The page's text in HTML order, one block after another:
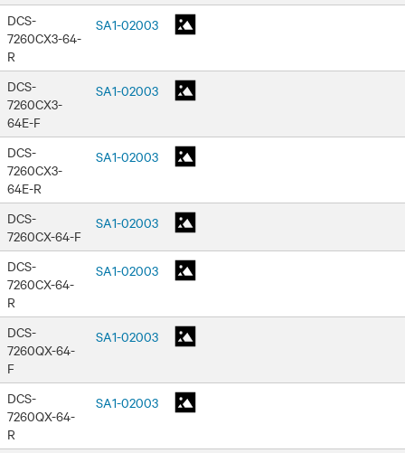
DCS-
7260CX3-64-
R
SA1-02003
DCS-
7260CX3-
64E-F
SA1-02003
DCS-
7260CX3-
64E-R
SA1-02003
DCS-
7260CX-64-F
SA1-02003
DCS-
7260CX-64-
R
SA1-02003
DCS-
7260QX-64-
F
SA1-02003
DCS-
7260QX-64-
R
SA1-02003